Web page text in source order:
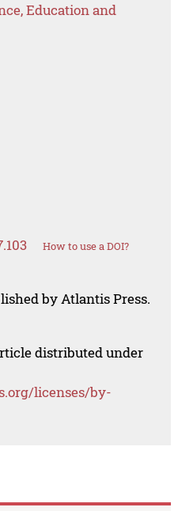
Education and
How to use a DOI?
by Atlantis Press.
distributed under
licenses/by-